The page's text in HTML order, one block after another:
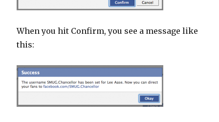
When you hit Confirm, you see a message like
this: